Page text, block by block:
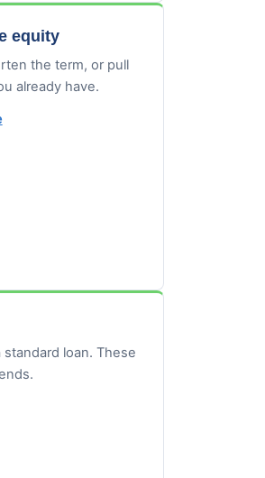
equity
the term, or pull
already have.
loan. These